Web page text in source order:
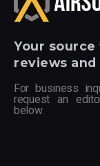
Your source
reviews and
For business
request an
below.